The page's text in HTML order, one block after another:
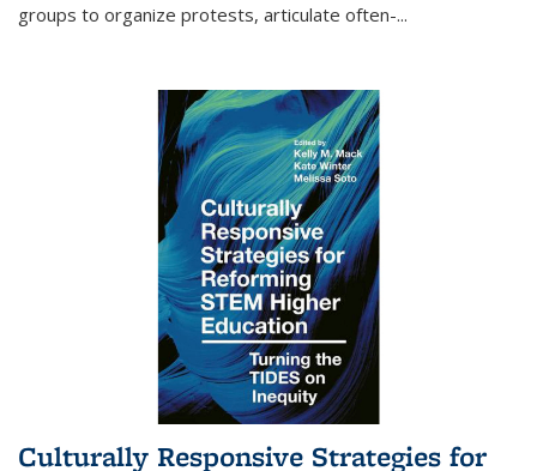
groups to organize protests, articulate often-...
Culturally Responsive Strategies for